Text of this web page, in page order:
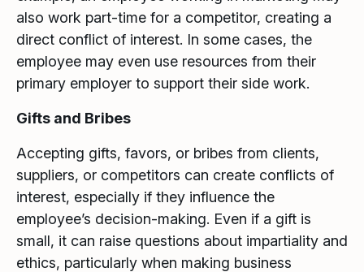
also work part-time for a competitor, creating a
direct conflict of interest. In some cases, the
employee may even use resources from their
primary employer to support their side work.
Gifts and Bribes
Accepting gifts, favors, or bribes from clients,
suppliers, or competitors can create conflicts of
interest, especially if they influence the
employee’s decision-making. Even if a gift is
small, it can raise questions about impartiality and
ethics, particularly when making business